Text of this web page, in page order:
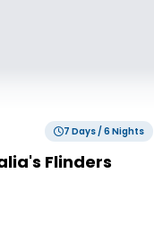
7 Days / 6 Nights
Flinders